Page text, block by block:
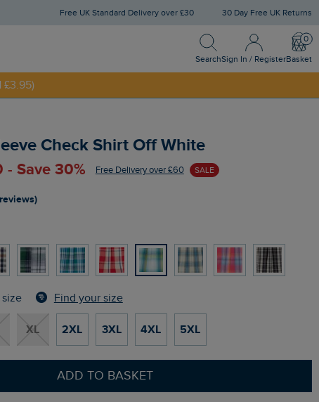
Free UK Standard Delivery over £30 30 Day Free UK Returns
Search
Search
Sign In / Register
Sign In / Register
Basket
£3.95)
Check Shirt Off White
- Save 30% Free Delivery over £60 SALE
size Find your size
XL 2XL 3XL 4XL 5XL
ADD TO BASKET